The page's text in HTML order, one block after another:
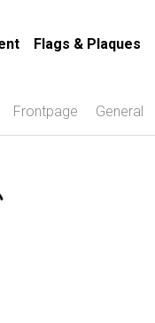
Flags & Plaques
Frontpage General